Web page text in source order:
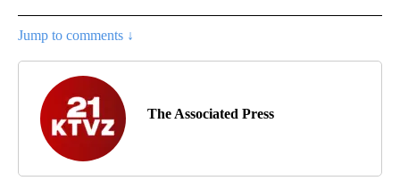
Jump to comments ↓
The Associated Press